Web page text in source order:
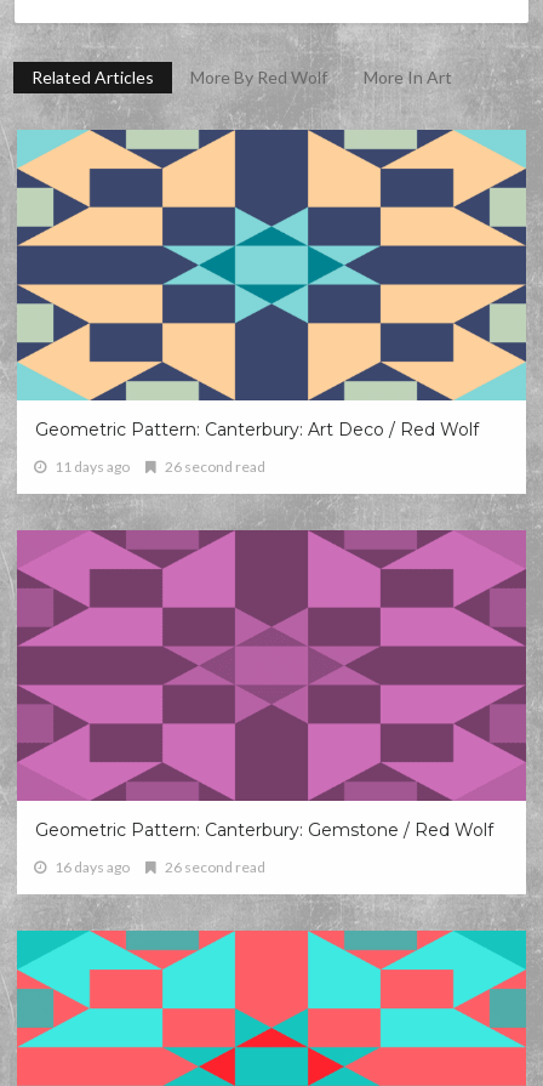
Related Articles More By Red Wolf More In Art
Geometric Pattern: Canterbury: Art Deco / Red Wolf
11 days ago 26 second read
Geometric Pattern: Canterbury: Gemstone / Red Wolf
16 days ago 26 second read